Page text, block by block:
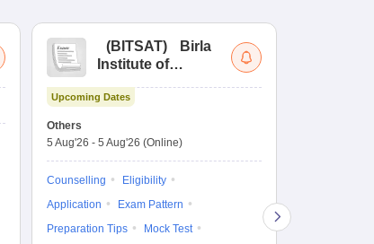
(BITSAT)
Birla
Institute of
Science Admission
Upcoming Dates
Others
5 Aug'26 - 5 Aug'26 (Online)
Counselling
Eligibility
Application
Exam Pattern
Preparation Tips
Mock Test